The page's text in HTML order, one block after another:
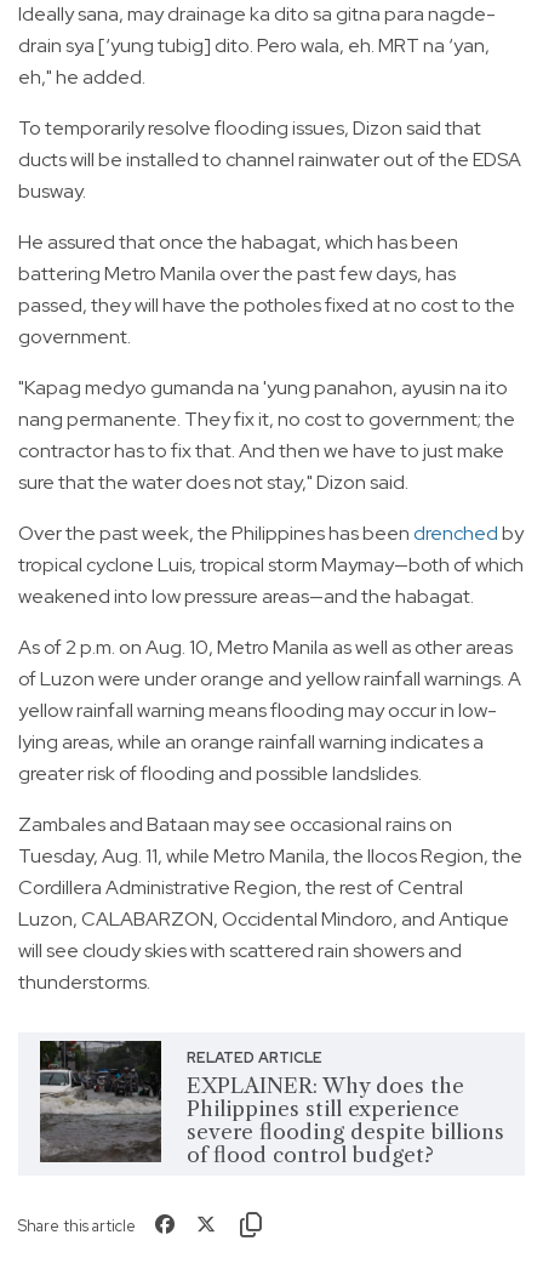
Ideally sana, may drainage ka dito sa gitna para nagde-
drain sya [‘yung tubig] dito. Pero wala, eh. MRT na ‘yan,
eh," he added.
To temporarily resolve flooding issues, Dizon said that
ducts will be installed to channel rainwater out of the EDSA
busway.
He assured that once the habagat, which has been
battering Metro Manila over the past few days, has
passed, they will have the potholes fixed at no cost to the
government.
"Kapag medyo gumanda na 'yung panahon, ayusin na ito
nang permanente. They fix it, no cost to government; the
contractor has to fix that. And then we have to just make
sure that the water does not stay," Dizon said.
Over the past week, the Philippines has beendrenchedby
tropical cyclone Luis, tropical storm Maymay—both of which
weakened into low pressure areas—and the habagat.
As of 2 p.m. on Aug. 10, Metro Manila as well as other areas
of Luzon were under orange and yellow rainfall warnings. A
yellow rainfall warning means flooding may occur in low-
lying areas, while an orange rainfall warning indicates a
greater risk of flooding and possible landslides.
Zambales and Bataan may see occasional rains on
Tuesday, Aug. 11, while Metro Manila, the Ilocos Region, the
Cordillera Administrative Region, the rest of Central
Luzon, CALABARZON, Occidental Mindoro, and Antique
will see cloudy skies with scattered rain showers and
thunderstorms.
RELATED ARTICLE
EXPLAINER: Why does the
Philippines still experience
severe flooding despite billions
of flood control budget?
Share this article